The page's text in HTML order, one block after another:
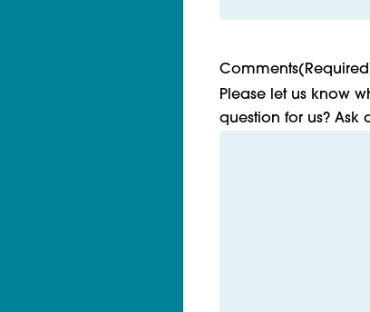
Comments
Please let us know
question for us? Ask